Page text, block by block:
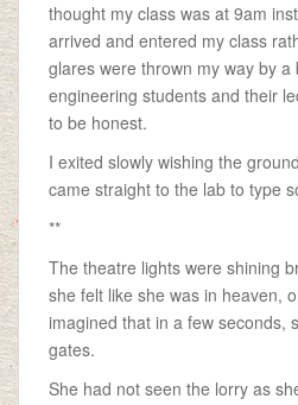
thought my class was at 9am
arrived and entered my class
glares were thrown my way by a
engineering students and their
to be honest.
I exited slowly wishing the
came straight to the lab to type
**
The theatre lights were shining
she felt like she was in heaven,
imagined that in a few seconds,
gates.
She had not seen the lorry as